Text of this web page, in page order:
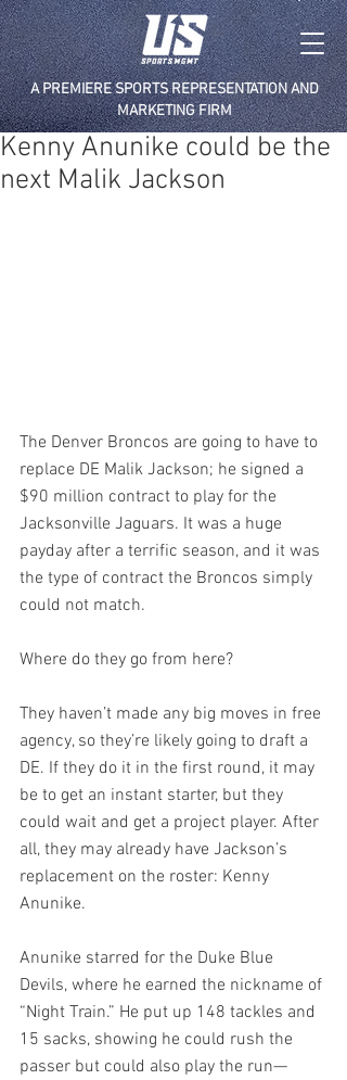
A PREMIERE SPORTS REPRESENTATION AND
MARKETING FIRM
Kenny Anunike could be the
next Malik Jackson
The Denver Broncos are going to have to
replace DE Malik Jackson; he signed a
$90 million contract to play for the
Jacksonville Jaguars. It was a huge
payday after a terrific season, and it was
the type of contract the Broncos simply
could not match.
Where do they go from here?
They haven’t made any big moves in free
agency, so they’re likely going to draft a
DE. If they do it in the first round, it may
be to get an instant starter, but they
could wait and get a project player. After
all, they may already have Jackson’s
replacement on the roster: Kenny
Anunike.
Anunike starred for the Duke Blue
Devils, where he earned the nickname of
“Night Train.” He put up 148 tackles and
15 sacks, showing he could rush the
passer but could also play the run—